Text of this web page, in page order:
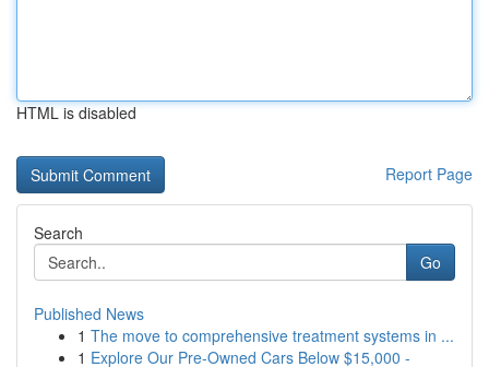
HTML is disabled
Report Page
Search
Go
Published News
1 The move to comprehensive treatment systems in ...
1 Explore Our Pre-Owned Cars Below $15,000 -